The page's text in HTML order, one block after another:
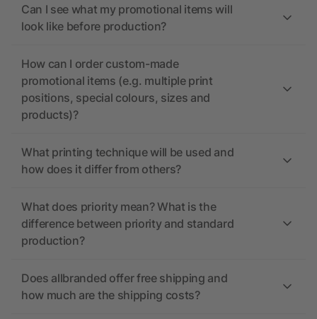
Can I see what my promotional items will
look like before production?
How can I order custom-made
promotional items (e.g. multiple print
positions, special colours, sizes and
products)?
What printing technique will be used and
how does it differ from others?
What does priority mean? What is the
difference between priority and standard
production?
Does allbranded offer free shipping and
how much are the shipping costs?